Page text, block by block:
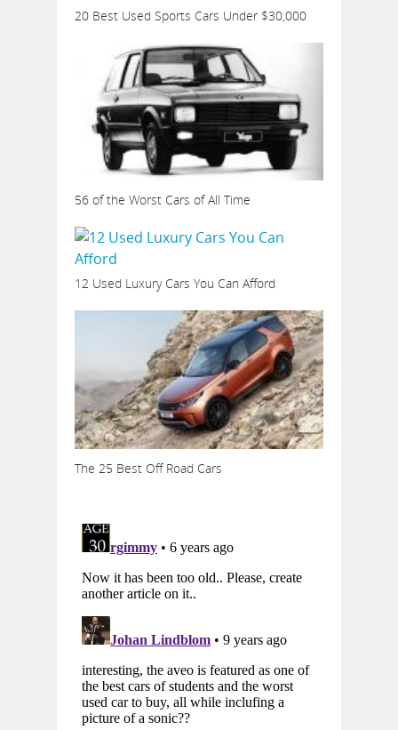
20 Best Used Sports Cars Under $30,000
56 of the Worst Cars of All Time
12 Used Luxury Cars You Can Afford
The 25 Best Off Road Cars